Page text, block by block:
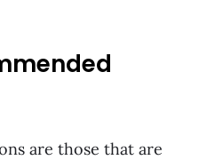
are those that are